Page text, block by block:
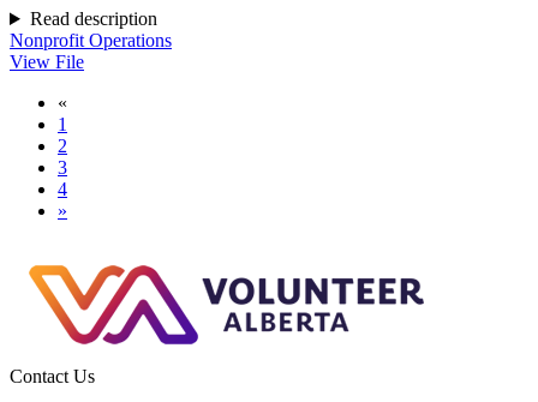
Read description
Nonprofit Operations
View File
«
1
2
3
4
»
Contact Us